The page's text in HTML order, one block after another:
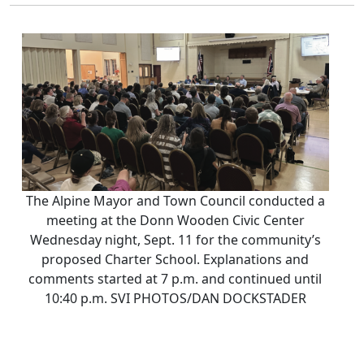
The Alpine Mayor and Town Council conducted a
meeting at the Donn Wooden Civic Center
Wednesday night, Sept. 11 for the community’s
proposed Charter School. Explanations and
comments started at 7 p.m. and continued until
10:40 p.m. SVI PHOTOS/DAN DOCKSTADER